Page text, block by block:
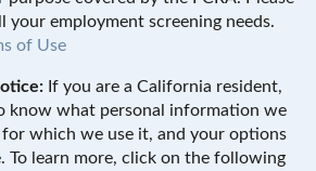
your employment screening needs.
of Use
If you are a California resident,
know what personal information we
which we use it, and your options
To learn more, click on the following